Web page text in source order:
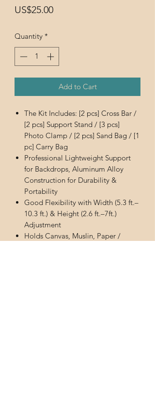
US$25.00Price
Quantity *
Add to Cart
The Kit Includes: [2 pcs] Cross Bar /
[2 pcs] Support Stand / [3 pcs]
Photo Clamp / [2 pcs] Sand Bag / [1
pc] Carry Bag
Professional Lightweight Support
for Backdrops, Aluminum Alloy
Construction for Durability &
Portability
Good Flexibility with Width (5.3 ft.–
10.3 ft.) & Height (2.6 ft.–7ft.)
Adjustment
Holds Canvas, Muslin, Paper /